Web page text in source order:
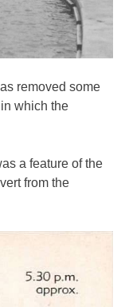
removed some
which the
a feature of the
from the